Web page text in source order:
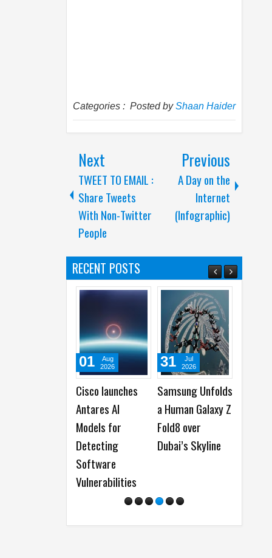
Posted byShaan Haider
Categories :
Next
TWEET TO EMAIL :
Share Tweets
With Non-Twitter
People
Previous
A Day on the
Internet
(Infographic)
RECENT POSTS
Cisco launches
Antares AI
Models for
Detecting
Vulnerabilities
Samsung Unfolds
a Human Galaxy Z
Fold8 over
Dubai’s Skyline
31
Jul
Acer launches
New Predator
and Nitro
Monitors
31
Jul
2026